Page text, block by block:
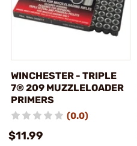
WINCHESTER - TRIPLE
7® 209 MUZZLELOADER
PRIMERS
(0.0)
$11.99